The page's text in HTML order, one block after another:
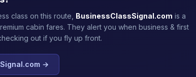
class on this route, BusinessClassSignal.com is a
cabin fares. They alert you when business & first
out if you fly up front.
→